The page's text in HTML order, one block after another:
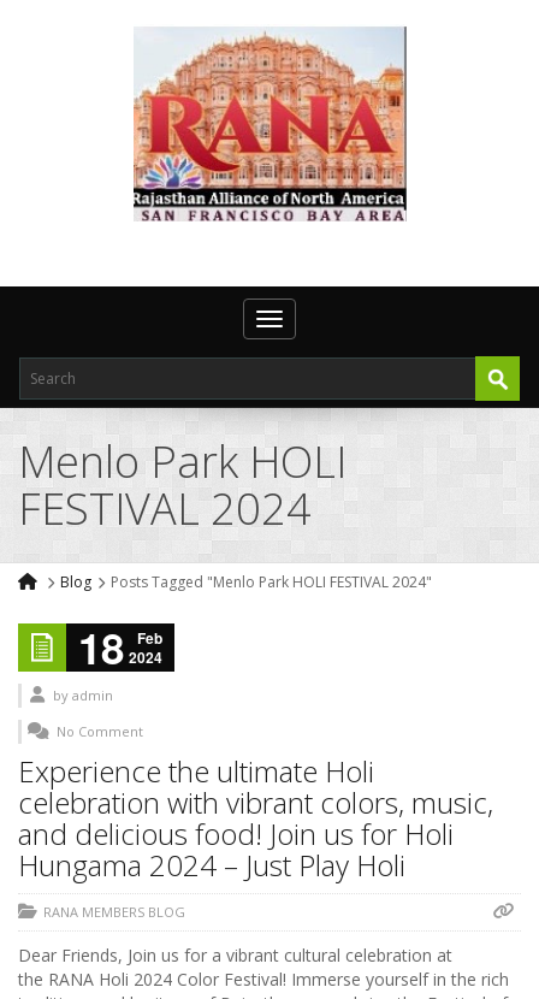
Toggle navigation
Menlo Park HOLI
FESTIVAL 2024
Blog Posts Tagged "Menlo Park HOLI FESTIVAL 2024"
18
Feb
2024
by admin
No Comment
Experience the ultimate Holi
celebration with vibrant colors, music,
and delicious food! Join us for Holi
Hungama 2024 – Just Play Holi
RANA MEMBERS BLOG
Dear Friends, Join us for a vibrant cultural celebration at
the RANA Holi 2024 Color Festival! Immerse yourself in the rich